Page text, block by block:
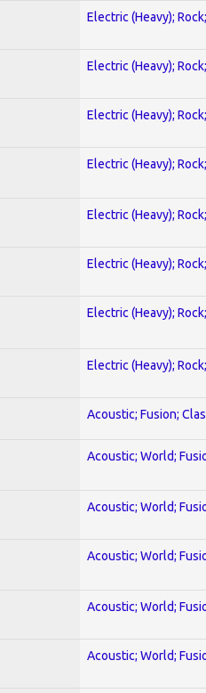
Electric (Heavy);
Electric (Heavy);
Electric (Heavy);
Electric (Heavy);
Electric (Heavy);
Electric (Heavy);
Electric (Heavy);
Electric (Heavy);
Acoustic; Fusion;
Acoustic; World;
Acoustic; World;
Acoustic; World;
Acoustic; World;
Acoustic; World;